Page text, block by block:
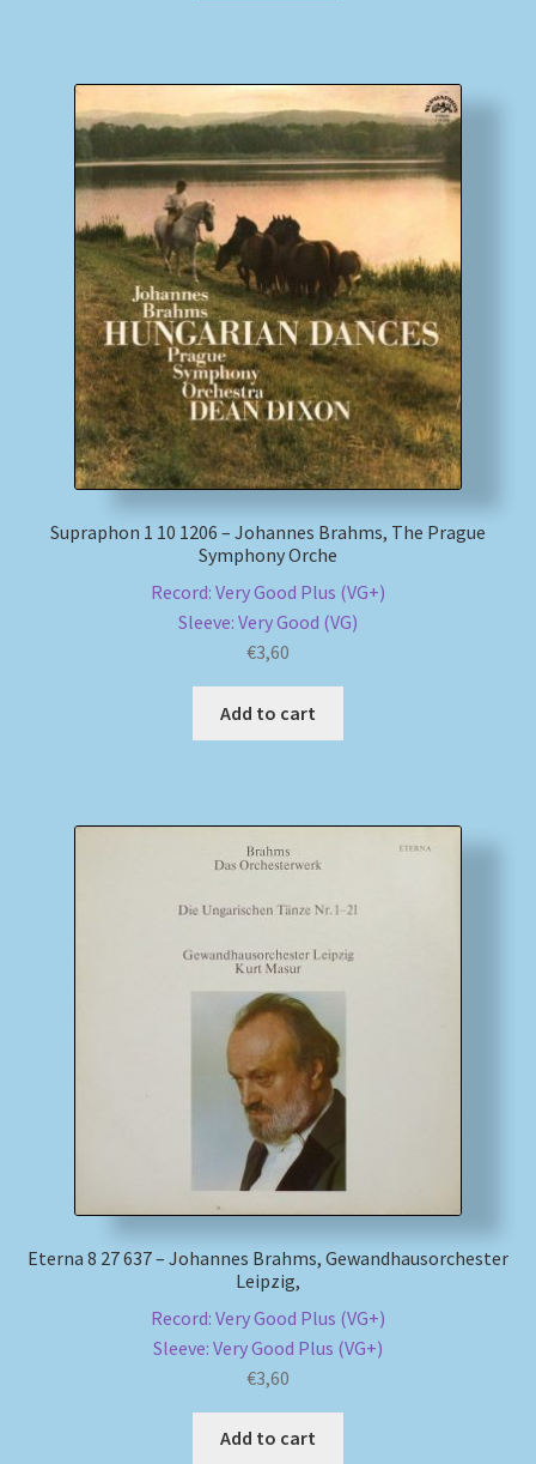
Supraphon 1 10 1206 – Johannes Brahms, The Prague
Symphony Orche
Record: Very Good Plus (VG+)
Sleeve: Very Good (VG)
€3,60
Add to cart
Eterna 8 27 637 – Johannes Brahms, Gewandhausorchester
Leipzig,
Record: Very Good Plus (VG+)
Sleeve: Very Good Plus (VG+)
€3,60
Add to cart